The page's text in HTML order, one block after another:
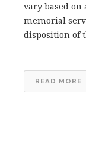
vary based on
memorial
disposition of
READ MORE